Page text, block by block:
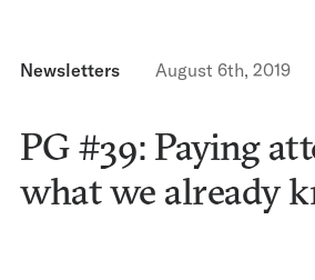
Newsletters August 6th, 2019
PG #39: Paying
what we already